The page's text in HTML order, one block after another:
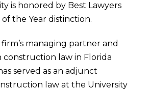
is honored by Best Lawyers
the Year distinction.
managing partner and
construction law in Florida
served as an adjunct
law at the University